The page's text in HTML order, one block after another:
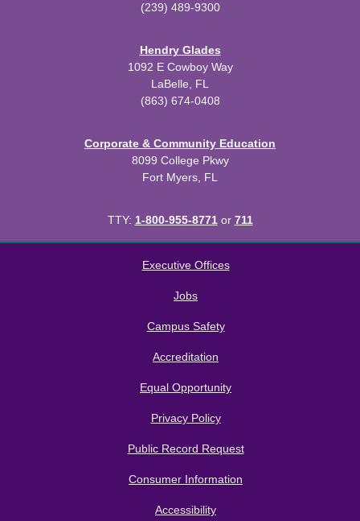
(239) 489-9300
Hendry Glades
1092 E Cowboy Way
LaBelle, FL
(863) 674-0408
Corporate & Community Education
8099 College Pkwy
Fort Myers, FL
TTY: 1-800-955-8771or 711
Executive Offices
Jobs
Campus Safety
Accreditation
Equal Opportunity
Privacy Policy
Public Record Request
Consumer Information
Accessibility
Modern Campus Catalog™